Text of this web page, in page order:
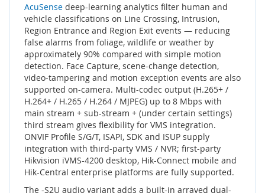
AcuSense deep-learning analytics filter human and
vehicle classifications on Line Crossing, Intrusion,
Region Entrance and Region Exit events — reducing
false alarms from foliage, wildlife or weather by
approximately 90% compared with simple motion
detection. Face Capture, scene-change detection,
video-tampering and motion exception events are also
supported on-camera. Multi-codec output (H.265+ /
H.264+ / H.265 / H.264 / MJPEG) up to 8 Mbps with
main stream + sub-stream + (under certain settings)
third stream gives flexibility for VMS integration.
ONVIF Profile S/G/T, ISAPI, SDK and ISUP supply
integration with third-party VMS / NVR; first-party
Hikvision iVMS-4200 desktop, Hik-Connect mobile and
Hik-Central enterprise platforms are fully supported.
The -S2U audio variant adds a built-in arrayed dual-